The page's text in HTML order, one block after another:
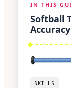
IN THIS
Softball
Accuracy
SKILLS